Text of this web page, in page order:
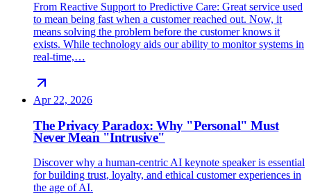
From Reactive Support to Predictive Care: Great service used
to mean being fast when a customer reached out. Now, it
means solving the problem before the customer knows it
exists. While technology aids our ability to monitor systems in
real-time,…
Apr 22, 2026
The Privacy Paradox: Why "Personal" Must
Never Mean "Intrusive"
Discover why a human-centric AI keynote speaker is essential
for building trust, loyalty, and ethical customer experiences in
the age of AI.